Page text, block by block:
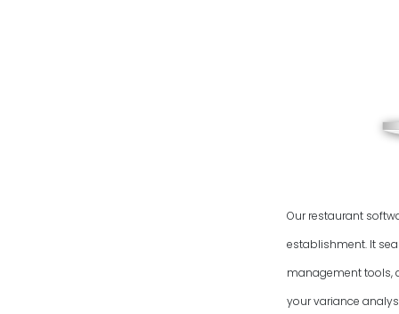
Our restaurant
establishment. It
management tools,
your variance